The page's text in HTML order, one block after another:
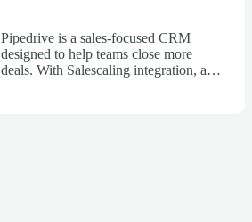
Pipedrive is a sales-focused CRM
designed to help teams close more
deals. With Salescaling integration, all